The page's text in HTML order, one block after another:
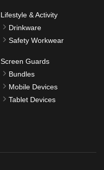
Lifestyle & Activity
Drinkware
Safety Workwear
Screen Guards
Bundles
Mobile Devices
Tablet Devices